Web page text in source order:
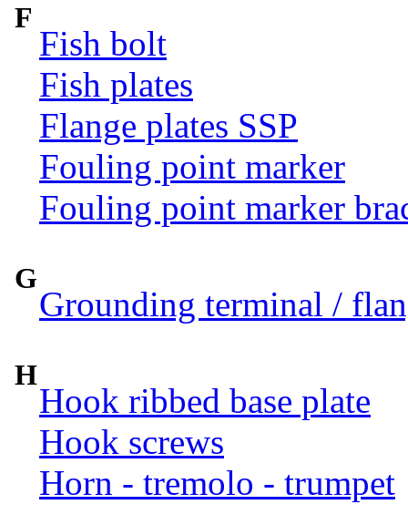
F
Fish bolt
Fish plates
Flange plates SSP
Fouling point marker
Fouling point marker
G
Grounding terminal /
H
Hook ribbed base plate
Hook screws
Horn - tremolo - trumpet